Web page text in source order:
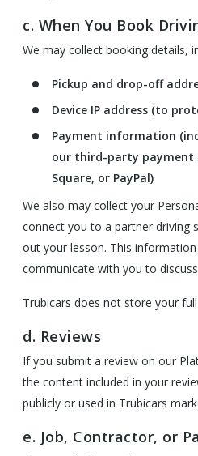
c. When You Book
We may collect booking details,
Pickup and drop-off
Device IP address (to
Payment information
our third-party payment
Square, or PayPal)
We also may collect your
connect you to a partner driving
out your lesson. This
communicate with you to
Trubicars does not store your
d. Reviews
If you submit a review on our
the content included in your
publicly or used in Trubicars
e. Job, Contractor, or